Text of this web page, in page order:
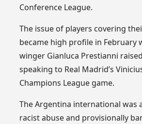
Conference League.
The issue of players covering
became high profile in February
winger Gianluca Prestianni
speaking to Real Madrid’s
Champions League game.
The Argentina international was
racist abuse and provisionally